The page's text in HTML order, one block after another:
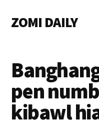
main
primary
footer
menu
ZOMI DAILY
&
Magazine
pen
kibawl